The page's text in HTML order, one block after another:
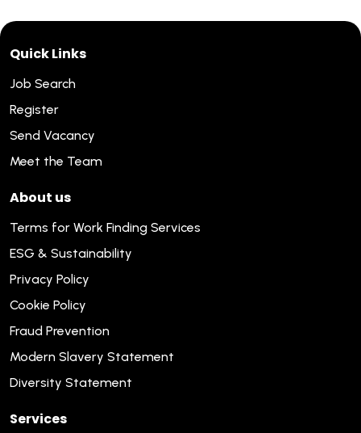
Quick Links
Job Search
Register
Send Vacancy
Meet the Team
About us
Terms for Work Finding Services
ESG & Sustainability
Privacy Policy
Cookie Policy
Fraud Prevention
Modern Slavery Statement
Diversity Statement
Services